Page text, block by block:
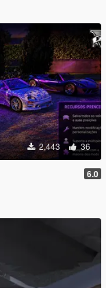
2,443 36
6.0